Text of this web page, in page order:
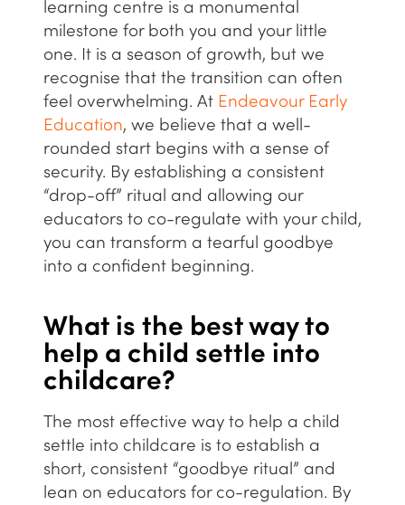
learning centre is a monumental
milestone for both you and your little
one. It is a season of growth, but we
recognise that the transition can often
feel overwhelming. At Endeavour Early
Education, we believe that a well-
rounded start begins with a sense of
security. By establishing a consistent
“drop-off” ritual and allowing our
educators to co-regulate with your child,
you can transform a tearful goodbye
into a confident beginning.
What is the best way to
help a child settle into
childcare?
The most effective way to help a child
settle into childcare is to establish a
short, consistent “goodbye ritual” and
lean on educators for co-regulation. By